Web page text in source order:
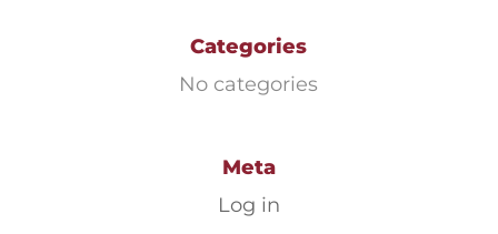
Categories
No categories
Meta
Log in